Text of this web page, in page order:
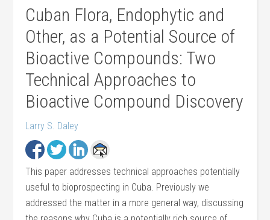
Cuban Flora, Endophytic and
Other, as a Potential Source of
Bioactive Compounds: Two
Technical Approaches to
Bioactive Compound Discovery
Larry S. Daley
This paper addresses technical approaches potentially
useful to bioprospecting in Cuba. Previously we
addressed the matter in a more general way, discussing